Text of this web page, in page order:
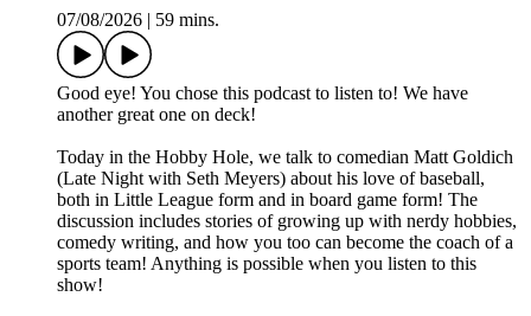
07/08/2026
59 mins.
Good eye! You chose this podcast to listen to! We have
another great one on deck!
Today in the Hobby Hole, we talk to comedian Matt Goldich
(Late Night with Seth Meyers) about his love of baseball,
both in Little League form and in board game form! The
discussion includes stories of growing up with nerdy hobbies,
comedy writing, and how you too can become the coach of a
sports team! Anything is possible when you listen to this
show!